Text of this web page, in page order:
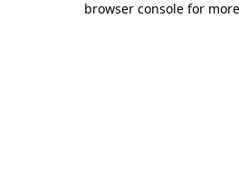
browser console for